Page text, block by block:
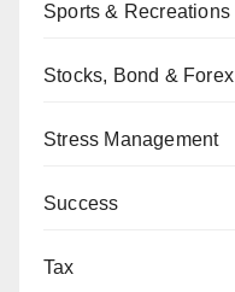
Sports & Recreations
Stocks, Bond & Forex
Stress Management
Success
Tax